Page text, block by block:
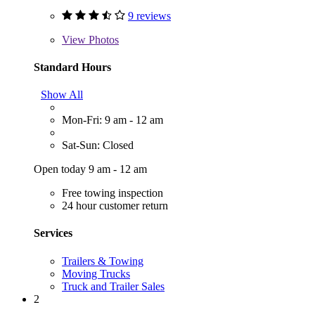
9 reviews
View Photos
Standard Hours
Show All
Mon-Fri: 9 am - 12 am
Sat-Sun: Closed
Open today 9 am - 12 am
Free towing inspection
24 hour customer return
Services
Trailers & Towing
Moving Trucks
Truck and Trailer Sales
2